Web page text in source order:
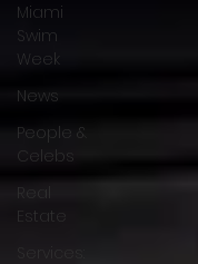
Miami
Swim
Week
News
People &
Celebs
Real
Estate